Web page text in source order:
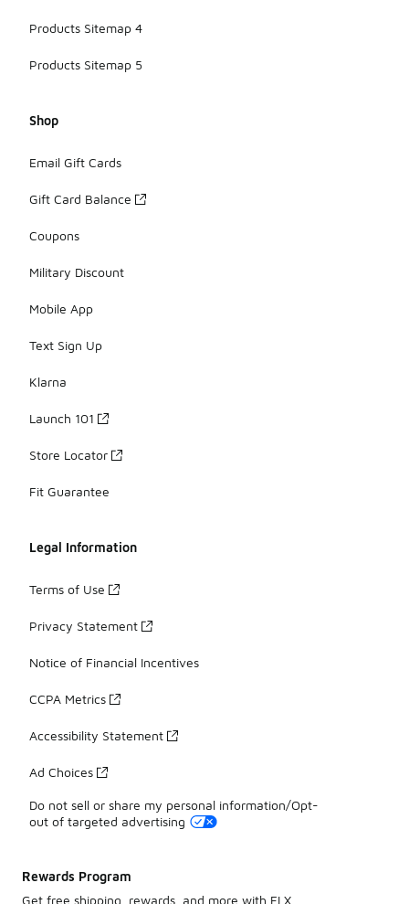
Products Sitemap 4
Products Sitemap 5
Shop
Email Gift Cards
Gift Card Balance
Coupons
Military Discount
Mobile App
Text Sign Up
Klarna
Launch 101
Store Locator
Fit Guarantee
Legal Information
Terms of Use
Privacy Statement
Notice of Financial Incentives
CCPA Metrics
Accessibility Statement
Ad Choices
Do not sell or share my personal information/Opt-
out of targeted advertising
Rewards Program
Get free shipping, rewards, and more with FLX